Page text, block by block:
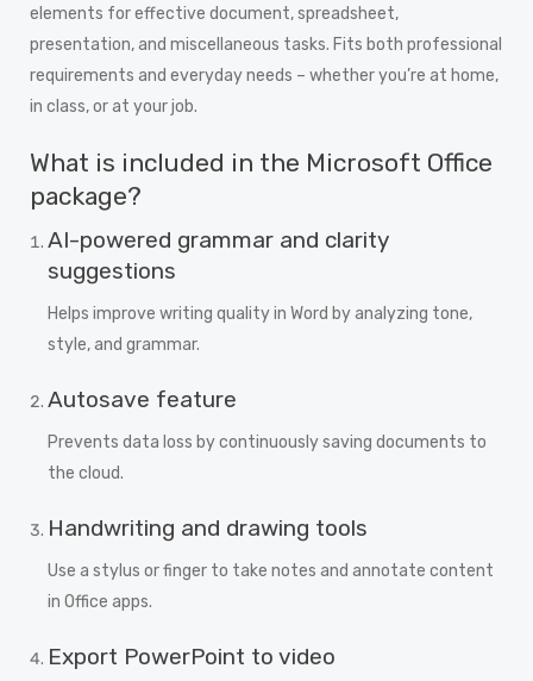
elements for effective document, spreadsheet,
presentation, and miscellaneous tasks. Fits both professional
requirements and everyday needs – whether you’re at home,
in class, or at your job.
What is included in the Microsoft Office
package?
AI-powered grammar and clarity
suggestions
Helps improve writing quality in Word by analyzing tone,
style, and grammar.
Autosave feature
Prevents data loss by continuously saving documents to
the cloud.
Handwriting and drawing tools
Use a stylus or finger to take notes and annotate content
in Office apps.
Export PowerPoint to video